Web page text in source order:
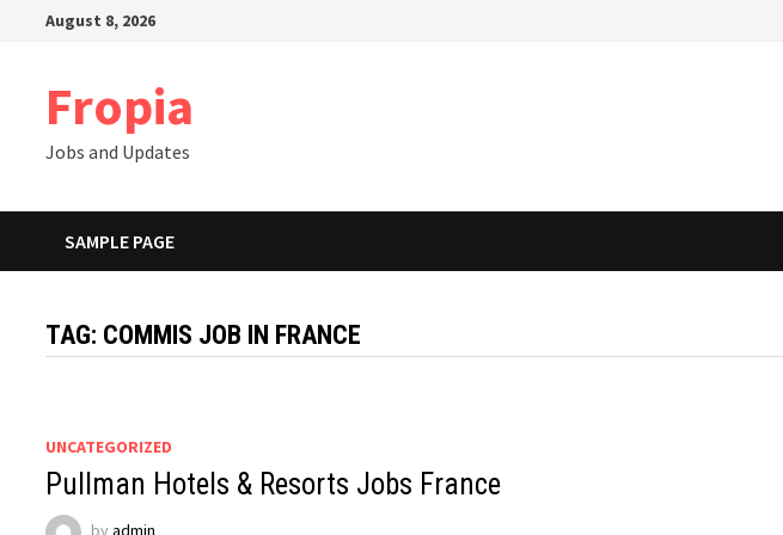
August 8, 2026
Fropia
Jobs and Updates
SAMPLE PAGE
TAG: COMMIS JOB IN FRANCE
UNCATEGORIZED
Pullman Hotels & Resorts Jobs France